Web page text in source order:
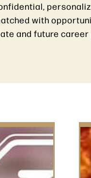
with
and future